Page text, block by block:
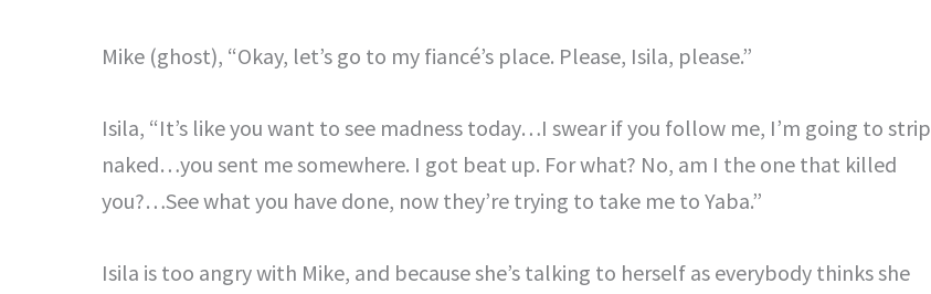
Mike (ghost), “Okay, let’s go to my fiancé’s place. Please, Isila, please.”
Isila, “It’s like you want to see madness today…I swear if you follow me, I’m going to strip
naked…you sent me somewhere. I got beat up. For what? No, am I the one that killed
you?…See what you have done, now they’re trying to take me to Yaba.”
Isila is too angry with Mike, and because she’s talking to herself as everybody thinks she